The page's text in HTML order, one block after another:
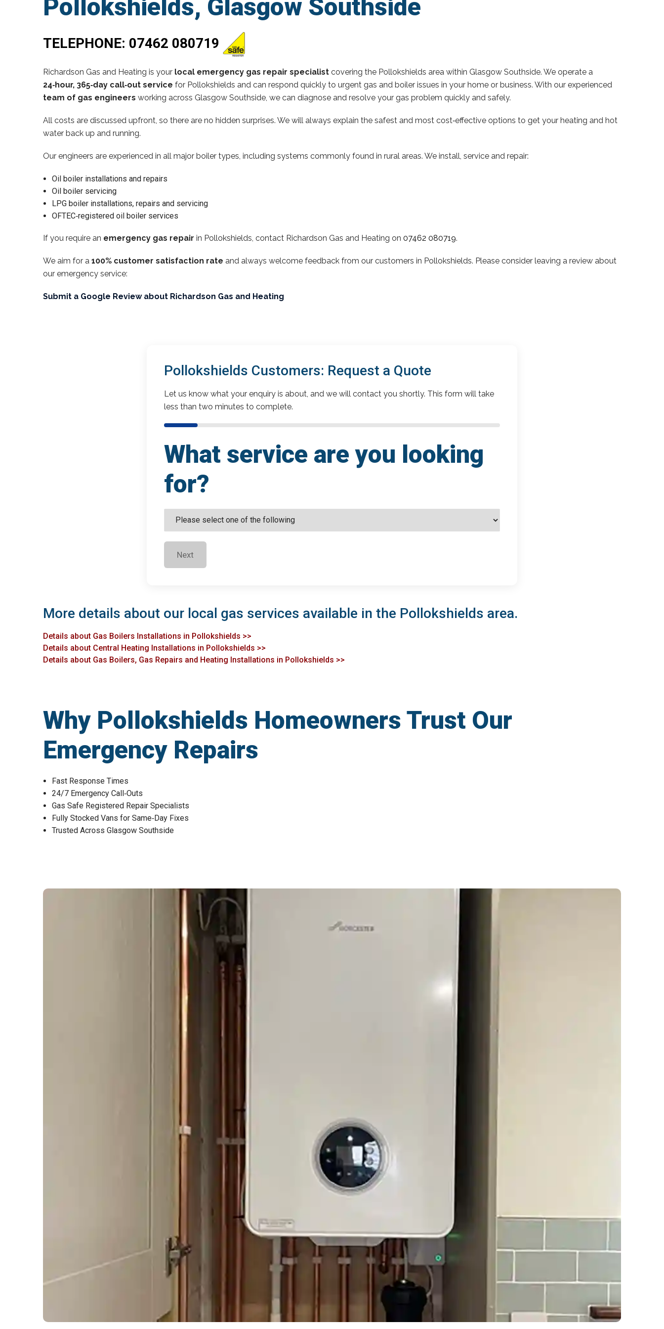
Pollokshields, Glasgow Southside
TELEPHONE: 07462 080719
Richardson Gas and Heating is your local emergency gas repair specialist covering the Pollokshields area within Glasgow Southside. We operate a
24‑hour, 365‑day call‑out service for Pollokshields and can respond quickly to urgent gas and boiler issues in your home or business. With our experienced
team of gas engineers working across Glasgow Southside, we can diagnose and resolve your gas problem quickly and safely.
All costs are discussed upfront, so there are no hidden surprises. We will always explain the safest and most cost‑effective options to get your heating and hot
water back up and running.
Our engineers are experienced in all major boiler types, including systems commonly found in rural areas. We install, service and repair:
Oil boiler installations and repairs
Oil boiler servicing
LPG boiler installations, repairs and servicing
OFTEC‑registered oil boiler services
If you require an emergency gas repair in Pollokshields, contact Richardson Gas and Heating on 07462 080719.
We aim for a 100% customer satisfaction rate and always welcome feedback from our customers in Pollokshields. Please consider leaving a review about
our emergency service:
Submit a Google Review about Richardson Gas and Heating
Pollokshields Customers: Request a Quote
Let us know what your enquiry is about, and we will contact you shortly. This form will take
less than two minutes to complete.
What service are you looking
for?
Next
More details about our local gas services available in the Pollokshields area.
Details about Gas Boilers Installations in Pollokshields >>
Details about Central Heating Installations in Pollokshields >>
Details about Gas Boilers, Gas Repairs and Heating Installations in Pollokshields >>
Why Pollokshields Homeowners Trust Our
Emergency Repairs
Fast Response Times
24/7 Emergency Call‑Outs
Gas Safe Registered Repair Specialists
Fully Stocked Vans for Same‑Day Fixes
Trusted Across Glasgow Southside